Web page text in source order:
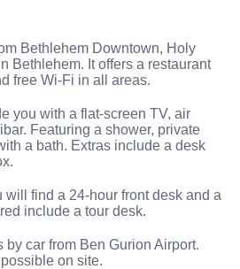
Bethlehem Downtown, Holy
Bethlehem. It offers a restaurant
free Wi-Fi in all areas.
you with a flat-screen TV, air
Featuring a shower, private
a bath. Extras include a desk
find a 24-hour front desk and a
include a tour desk.
car from Ben Gurion Airport.
on site.